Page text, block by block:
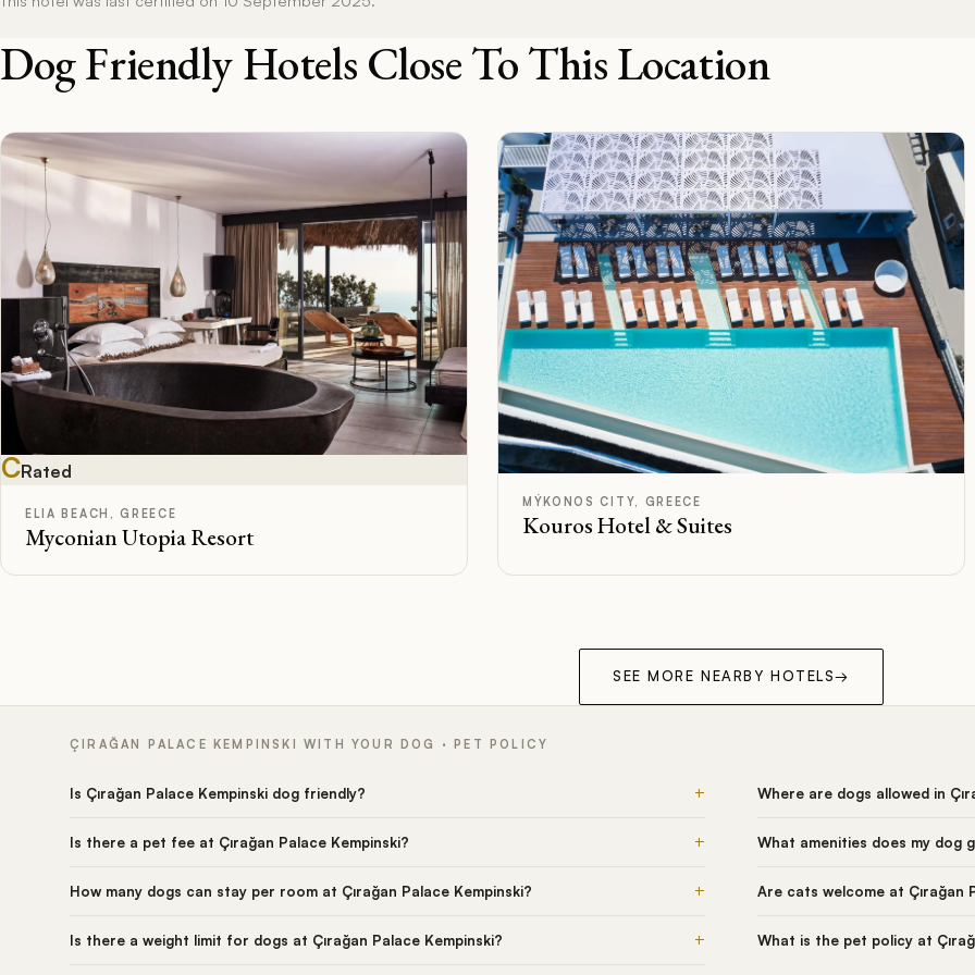
Dog Friendly Hotels Close To This Location
CRated
ELIA BEACH, GREECE
Myconian Utopia Resort
Rated
MÝKONOS CITY, GREECE
Kouros Hotel & Suites
SEE MORE NEARBY HOTELS→
ÇIRAĞAN PALACE KEMPINSKI WITH YOUR DOG · PET POLICY
Is Çırağan Palace Kempinski dog friendly? +
Is there a pet fee at Çırağan Palace Kempinski? +
How many dogs can stay per room at Çırağan Palace Kempinski? +
Is there a weight limit for dogs at Çırağan Palace Kempinski? +
Where are dogs allowed in
What amenities does my dog
Are cats welcome at Çırağan
What is the pet policy at